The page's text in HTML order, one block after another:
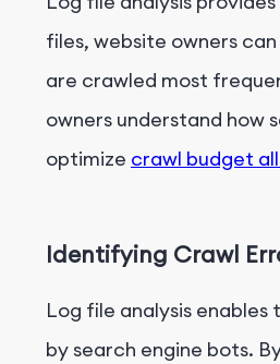
files, website owners
are crawled most
owners understand
optimize crawl budget
Identifying Crawl
Log file analysis
by search engine bots.